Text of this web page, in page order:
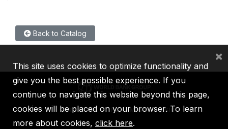
Back to Catalog
IBRD IDA IFC MIGA ICSID
This site uses cookies to optimize functionality and
give you the best possible experience. If you
continue to navigate this website beyond this page,
cookies will be placed on your browser. To learn
more about cookies, click here.
×